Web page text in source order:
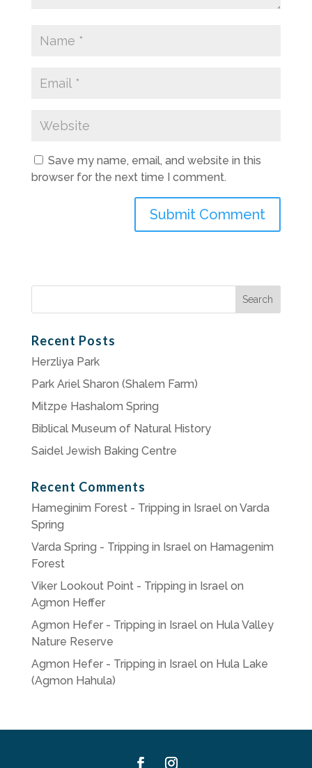
Save my name, email, and website in this
browser for the next time I comment.
Search
Recent Posts
Herzliya Park
Park Ariel Sharon (Shalem Farm)
Mitzpe Hashalom Spring
Biblical Museum of Natural History
Saidel Jewish Baking Centre
Recent Comments
Hameginim Forest - Tripping in Israelon Varda
Spring
Varda Spring - Tripping in Israelon Hamagenim
Forest
Viker Lookout Point - Tripping in Israelon
Agmon Heffer
Agmon Hefer - Tripping in Israelon Hula Valley
Nature Reserve
Agmon Hefer - Tripping in Israelon Hula Lake
(Agmon Hahula)